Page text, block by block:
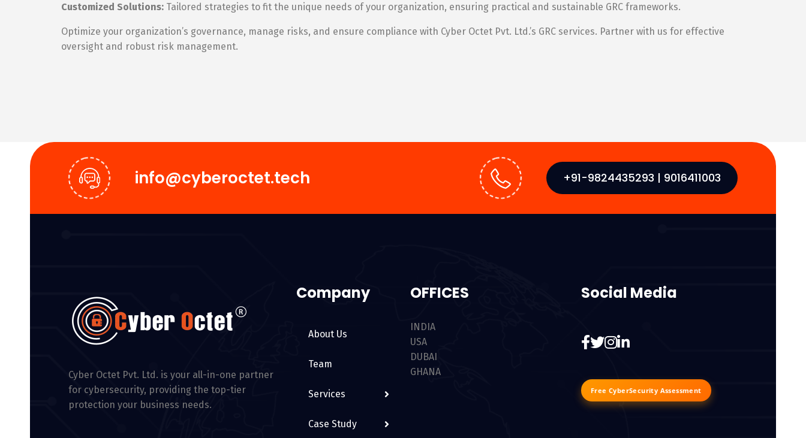
Customized Solutions: Tailored strategies to fit the unique needs of your organization, ensuring practical and sustainable GRC frameworks.
Optimize your organization’s governance, manage risks, and ensure compliance with Cyber Octet Pvt. Ltd.’s GRC services. Partner with us for effective
oversight and robust risk management.
info@cyberoctet.tech +91-9824435293 | 9016411003
Cyber Octet Pvt. Ltd. is your all-in-one partner
for cybersecurity, providing the top-tier
protection your business needs.
Company
About Us
Team
Services
Case Study
OFFICES
INDIA
USA
DUBAI
GHANA
Social Media
Free CyberSecurity Assessment